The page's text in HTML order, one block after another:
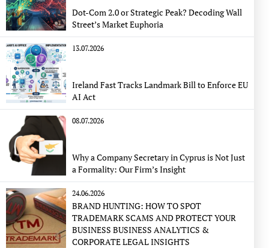
Dot-Com 2.0 or Strategic Peak? Decoding Wall
Street’s Market Euphoria
13.07.2026
Ireland Fast Tracks Landmark Bill to Enforce EU
AI Act
08.07.2026
Why a Company Secretary in Cyprus is Not Just
a Formality: Our Firm’s Insight
24.06.2026
BRAND HUNTING: HOW TO SPOT
TRADEMARK SCAMS AND PROTECT YOUR
BUSINESS BUSINESS ANALYTICS &
CORPORATE LEGAL INSIGHTS